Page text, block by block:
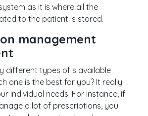
as it is where all the
to the patient is stored.
management
different types of s available
one is the best for you? It really
individual needs. For instance, if
a lot of prescriptions, you